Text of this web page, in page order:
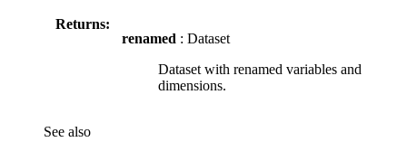
Returns:
renamed : Dataset
Dataset with renamed variables and
dimensions.
See also